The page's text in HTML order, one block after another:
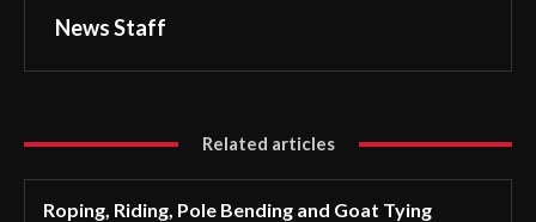
News Staff
Related articles
Roping, Riding, Pole Bending and Goat Tying